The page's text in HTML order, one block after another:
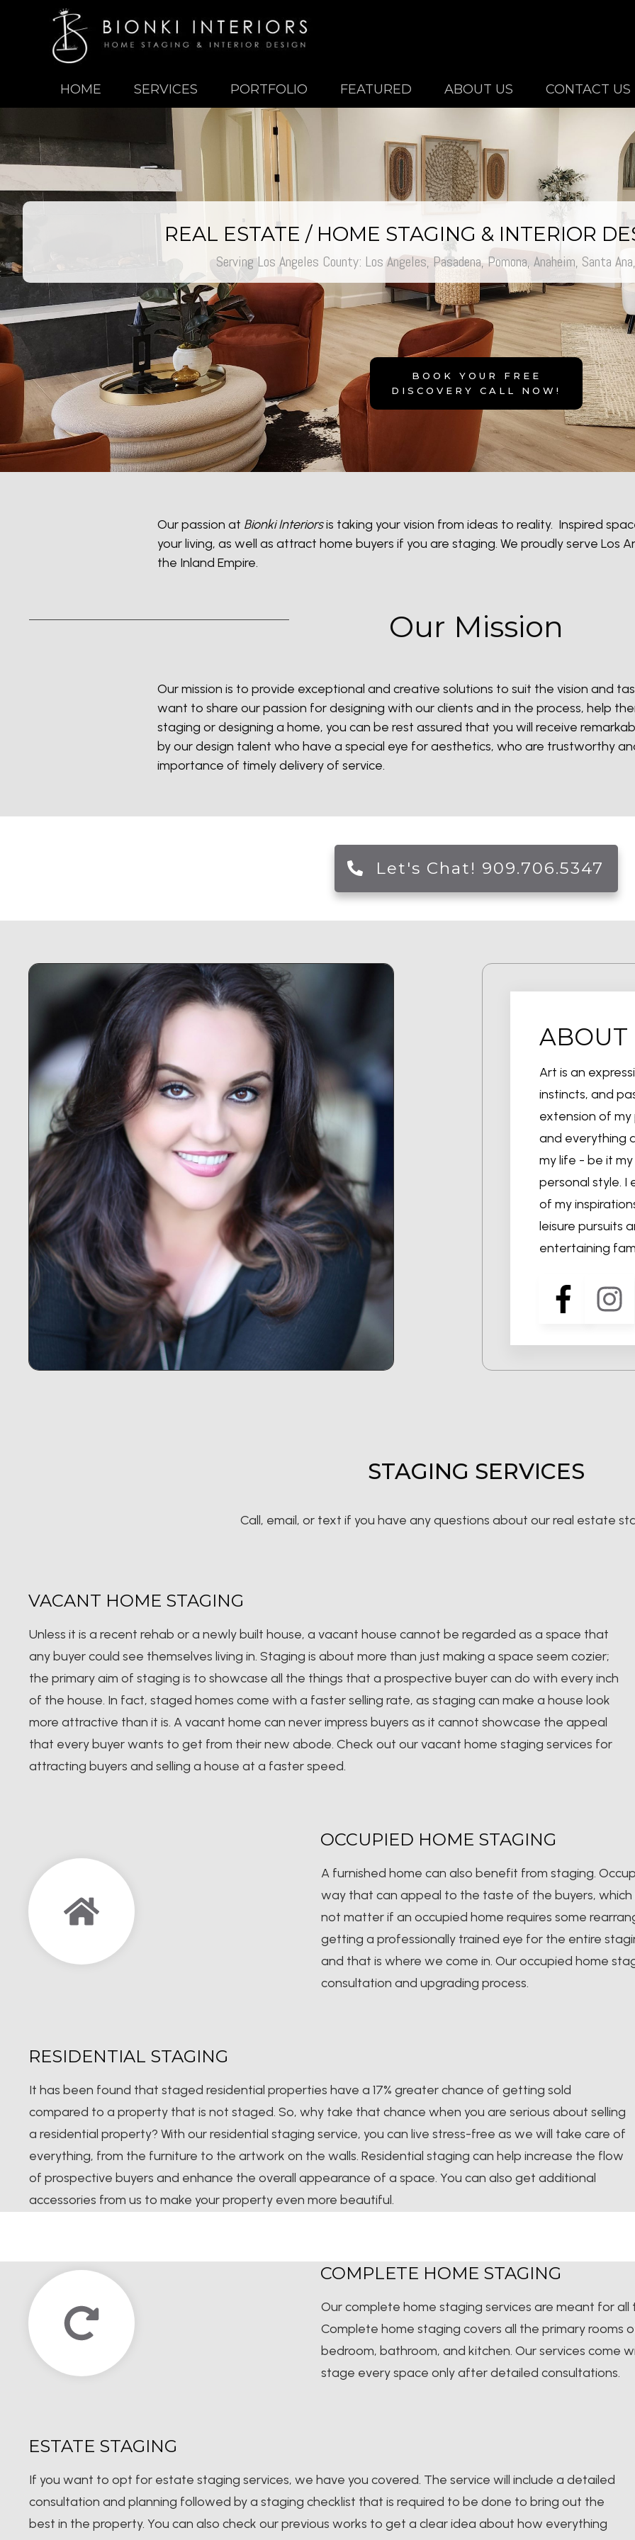
HOME SERVICES PORTFOLIO FEATURED ABOUT US CONTACT US
REAL ESTATE / HOME STAGING & INTERIOR
Serving Los Angeles County: Los Angeles, Pasadena, Pomona,Anaheim, Santa
BOOK YOUR FREE
DISCOVER Y CALL NOW!
Our passion at Bionki Interiorsis taking your vision from ideas to reality. Inspired
your living, as well as attract home buyers if you are staging. We proudly serve Los
the Inland Empire.
Our Mission
Our mission is to provide exceptional and creative solutions to suit the vision and
want to share our passion for designing with our clients and in the process, help
staging or designing a home, you can be rest assured that you will receive
by our design talent who have a special eye for aesthetics, who are trustworthy
importance of timely delivery of service.
Let's Chat! 909.706.5347
ABOUT
Art is an
instincts, and
extension of my
and everything
my life - be it
personal style. I
of my
leisure pursuits
entertaining
STAGING SERVICES
Call, email, or text if you have any questions about our real estate
VACANT HOME STAGING
Unless it is a recent rehab or a newly built house, a vacant house cannot be regarded as a space that
any buyer could see themselves living in. Staging is about more than just making a space seem cozier;
the primary aim of staging is to showcase all the things that a prospective buyer can do with every inch
of the house. In fact, staged homes come with a faster selling rate, as staging can make a house look
more attractive than it is. A vacant home can never impress buyers as it cannot showcase the appeal
that every buyer wants to get from their new abode. Check out our vacant home staging services for
attracting buyers and selling a house at a faster speed.
OCCUPIED HOME STAGING
A furnished home can also benefit from staging.
way that can appeal to the taste of the buyers,
not matter if an occupied home requires some
getting a professionally trained eye for the entire
and that is where we come in. Our occupied home
consultation and upgrading process.
RESIDENTIAL STAGING
It has been found that staged residential properties have a 17% greater chance of getting sold
compared to a property that is not staged. So, why take that chance when you are serious about selling
a residential property? With our residential staging service, you can live stress-free as we will take care of
everything, from the furniture to the artwork on the walls. Residential staging can help increase the flow
of prospective buyers and enhance the overall appearance of a space. You can also get additional
accessories from us to make your property even more beautiful.
COMPLETE HOME STAGING
Our complete home staging services are meant for
Complete home staging covers all the primary rooms
bedroom, bathroom, and kitchen. Our services
stage every space only after detailed consultations.
ESTATE STAGING
If you want to opt for estate staging services, we have you covered. The service will include a detailed
consultation and planning followed by a staging checklist that is required to be done to bring out the
best in the property. You can also check our previous works to get a clear idea about how everything